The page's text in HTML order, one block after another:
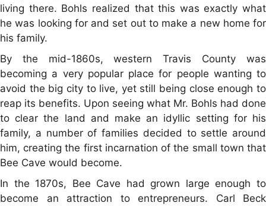
living there. Bohls realized that this was exactly what
he was looking for and set out to make a new home for
his family.
By the mid-1860s, western Travis County was
becoming a very popular place for people wanting to
avoid the big city to live, yet still being close enough to
reap its benefits. Upon seeing what Mr. Bohls had done
to clear the land and make an idyllic setting for his
family, a number of families decided to settle around
him, creating the first incarnation of the small town that
Bee Cave would become.
In the 1870s, Bee Cave had grown large enough to
become an attraction to entrepreneurs. Carl Beck